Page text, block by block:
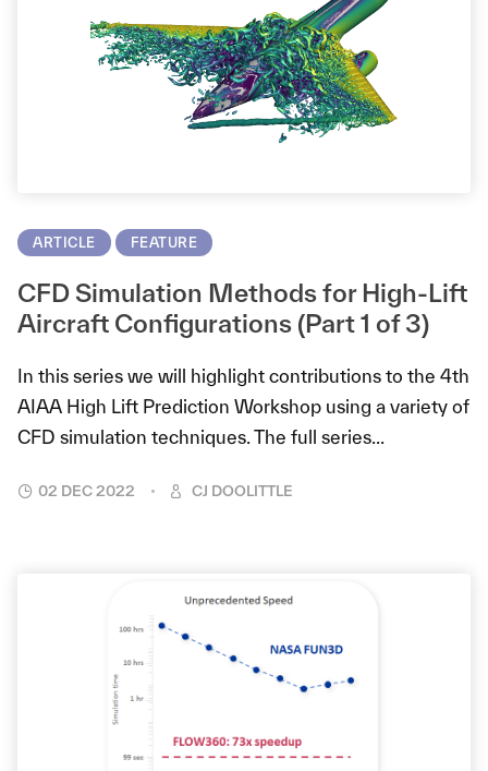
ARTICLE FEATURE
CFD Simulation Methods for High-Lift
Aircraft Configurations (Part 1 of 3)
In this series we will highlight contributions to the 4th
AIAA High Lift Prediction Workshop using a variety of
CFD simulation techniques. The full series...
02 DEC 2022 CJ DOOLITTLE